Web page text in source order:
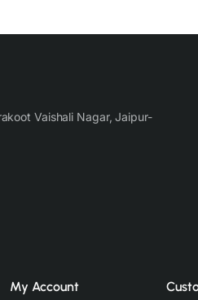
Vaishali Nagar, Jaipur-
My Account